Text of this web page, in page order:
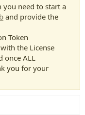
you need to start a
and provide the
Token
the License
once ALL
you for your